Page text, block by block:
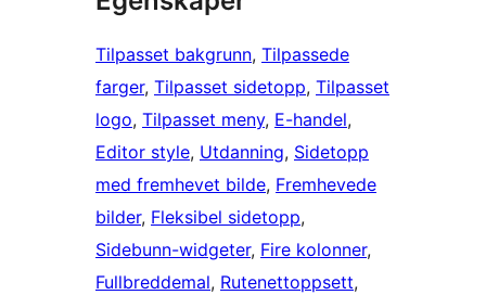
Tilpasset bakgrunn, Tilpassede
farger, Tilpasset sidetopp, Tilpasset
logo, Tilpasset meny, E-handel
Editor style, Utdanning, Sidetopp
med fremhevet bilde, Fremhevede
bilder, Fleksibel sidetopp
Sidebunn-widgeter, Fire kolonner
Fullbreddemal, Rutenettoppsett